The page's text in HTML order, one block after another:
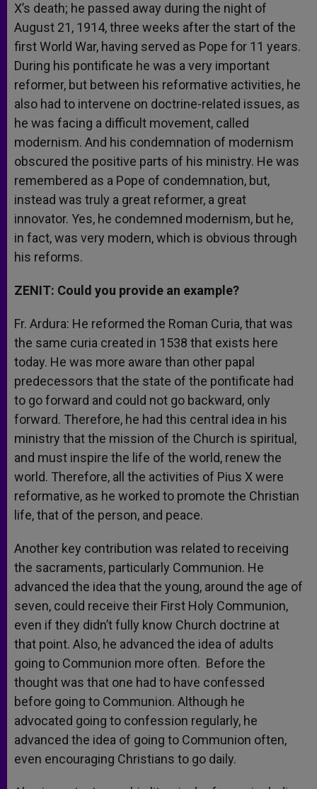
X’s death; he passed away during the night of
August 21, 1914, three weeks after the start of the
first World War, having served as Pope for 11 years.
During his pontificate he was a very important
reformer, but between his reformative activities, he
also had to intervene on doctrine-related issues, as
he was facing a difficult movement, called
modernism. And his condemnation of modernism
obscured the positive parts of his ministry. He was
remembered as a Pope of condemnation, but,
instead was truly a great reformer, a great
innovator. Yes, he condemned modernism, but he,
in fact, was very modern, which is obvious through
his reforms.
ZENIT: Could you provide an example?
Fr. Ardura: He reformed the Roman Curia, that was
the same curia created in 1538 that exists here
today. He was more aware than other papal
predecessors that the state of the pontificate had
to go forward and could not go backward, only
forward. Therefore, he had this central idea in his
ministry that the mission of the Church is spiritual,
and must inspire the life of the world, renew the
world. Therefore, all the activities of Pius X were
reformative, as he worked to promote the Christian
life, that of the person, and peace.
Another key contribution was related to receiving
the sacraments, particularly Communion. He
advanced the idea that the young, around the age of
seven, could receive their First Holy Communion,
even if they didn’t fully know Church doctrine at
that point. Also, he advanced the idea of adults
going to Communion more often. Before the
thought was that one had to have confessed
before going to Communion. Although he
advocated going to confession regularly, he
advanced the idea of going to Communion often,
even encouraging Christians to go daily.